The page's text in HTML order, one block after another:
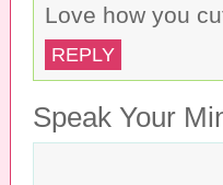
Love how you
REPLY
Speak Your